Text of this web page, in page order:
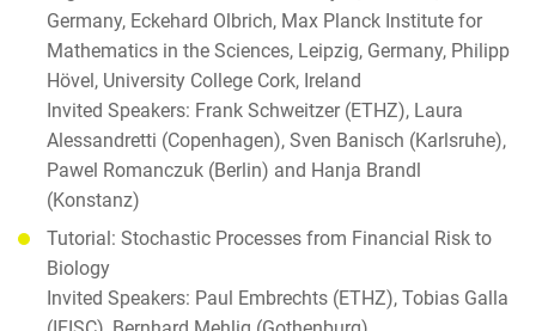
Germany, Eckehard Olbrich, Max Planck Institute for
Mathematics in the Sciences, Leipzig, Germany, Philipp
Hövel, University College Cork, Ireland
Invited Speakers: Frank Schweitzer (ETHZ), Laura
Alessandretti (Copenhagen), Sven Banisch (Karlsruhe),
Pawel Romanczuk (Berlin) and Hanja Brandl
(Konstanz)
Tutorial: Stochastic Processes from Financial Risk to
Biology
Invited Speakers: Paul Embrechts (ETHZ), Tobias Galla